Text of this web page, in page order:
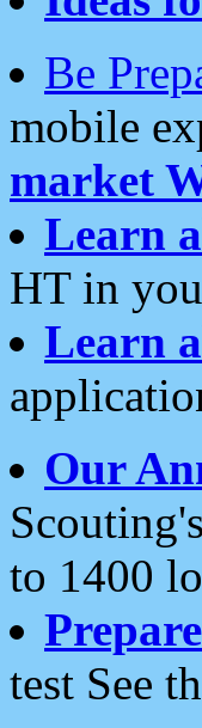
Be
mobile
market
Learn
HT in
Learn
Our
to 1400
test See